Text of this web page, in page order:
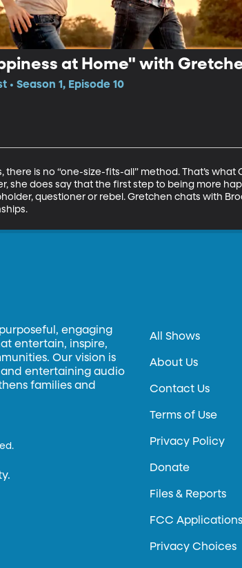
at Home" with
• Season 1, Episode 10
there is no “one-size-fits-all” method. That’s
she does say that the first step to being more
questioner or rebel. Gretchen chats with
engaging
entertain, inspire,
Our vision is
entertaining audio
families and
All Shows
About Us
Contact Us
Terms of Use
Privacy Policy
Donate
Files & Reports
FCC Applications
Privacy Choices